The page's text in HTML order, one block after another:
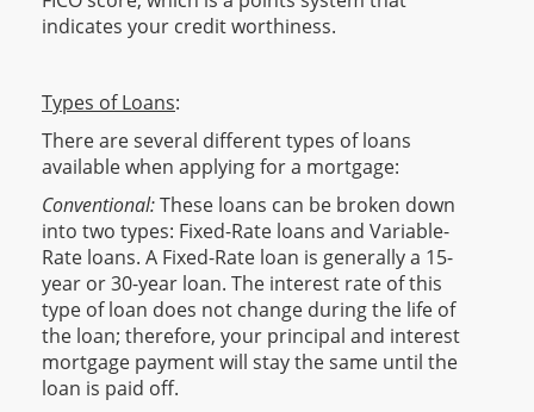
indicates your credit worthiness.
Types of Loans:
There are several different types of loans
available when applying for a mortgage:
Conventional:These loans can be broken down
into two types: Fixed-Rate loans and Variable-
Rate loans. A Fixed-Rate loan is generally a 15-
year or 30-year loan. The interest rate of this
type of loan does not change during the life of
the loan; therefore, your principal and interest
mortgage payment will stay the same until the
loan is paid off.